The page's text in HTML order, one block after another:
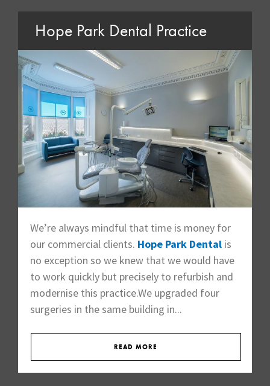
Hope Park Dental Practice
We’re always mindful that time is money for
our commercial clients. Hope Park Dental is
no exception so we knew that we would have
to work quickly but precisely to refurbish and
modernise this practice.We upgraded four
surgeries in the same building in...
READ MORE